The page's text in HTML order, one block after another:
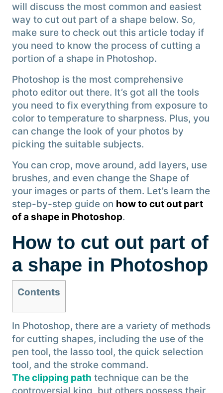
will discuss the most common and easiest
way to cut out part of a shape below. So,
make sure to check out this article today if
you need to know the process of cutting a
portion of a shape in Photoshop.
Photoshop is the most comprehensive
photo editor out there. It’s got all the tools
you need to fix everything from exposure to
color to temperature to sharpness. Plus, you
can change the look of your photos by
picking the suitable subjects.
You can crop, move around, add layers, use
brushes, and even change the Shape of
your images or parts of them. Let’s learn the
step-by-step guide on how to cut out part
of a shape in Photoshop.
How to cut out part of
a shape in Photoshop
Contents
In Photoshop, there are a variety of methods
for cutting shapes, including the use of the
pen tool, the lasso tool, the quick selection
tool, and the stroke command.
The clipping path technique can be the
controversial king, but others possess their